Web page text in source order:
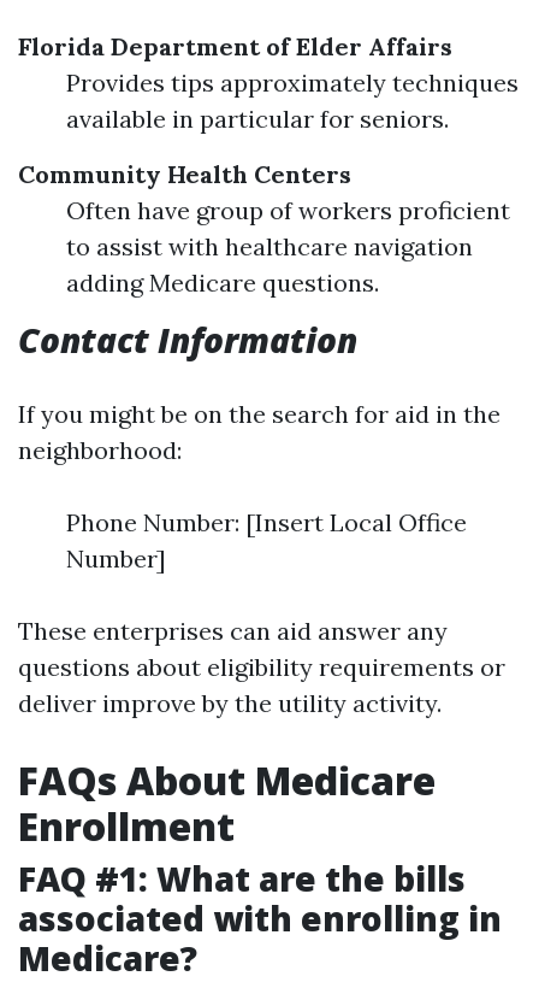
Florida Department of Elder Affairs
Provides tips approximately techniques
available in particular for seniors.
Community Health Centers
Often have group of workers proficient
to assist with healthcare navigation
adding Medicare questions.
Contact Information
If you might be on the search for aid in the
neighborhood:
Phone Number: [Insert Local Office
Number]
These enterprises can aid answer any
questions about eligibility requirements or
deliver improve by the utility activity.
FAQs About Medicare
Enrollment
FAQ #1: What are the bills
associated with enrolling in
Medicare?